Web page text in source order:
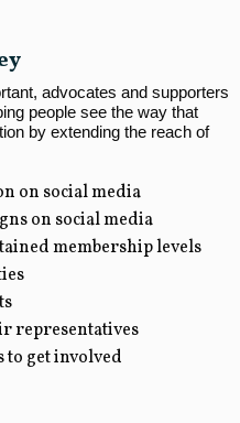
advocates and supporters
people see the way that
by extending the reach of
on social media
on social media
membership levels
representatives
to get involved